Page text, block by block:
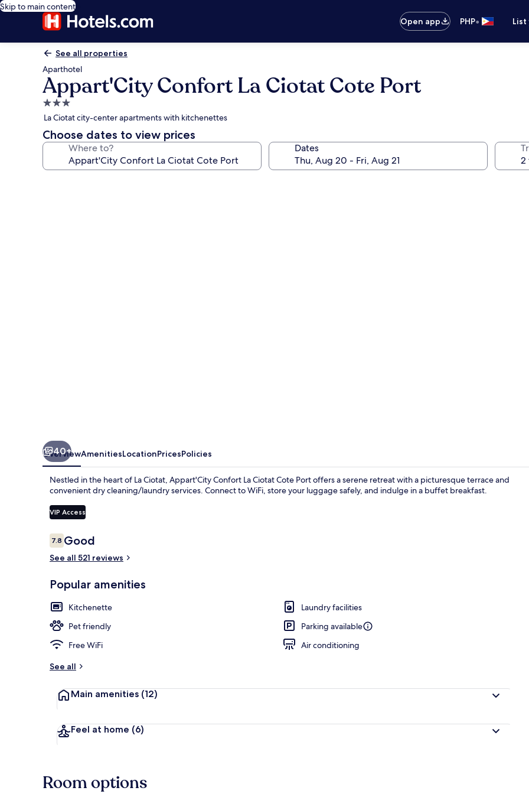
Skip to main content
Open app
PHP•
See all properties
Aparthotel
Appart'City Confort La Ciotat Cote Port
3.0
star
property
La Ciotat city-center apartments with kitchenettes
Choose dates to view prices
Where to? Dates
40+
OverviewAmenitiesLocationPricesPolicies
Nestled in the heart of La Ciotat, Appart'City Confort La Ciotat Cote Port offers a serene retreat with a picturesque terrace and
convenient dry cleaning/laundry services. Connect to WiFi, store your luggage safely, and indulge in a buffet breakfast.
VIP Access
Reviews
7.87.8 out of 10
Good
See all 521 reviews
Popular amenities
Kitchenette
Laundry facilities
Pet friendly
Parking available
Free WiFi
Air conditioning
See all
Main amenities (12)
Feel at home (6)
Room options